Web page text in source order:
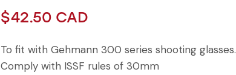
$42.50 CAD
To fit with Gehmann 300 series shooting glasses.
Comply with ISSF rules of 30mm